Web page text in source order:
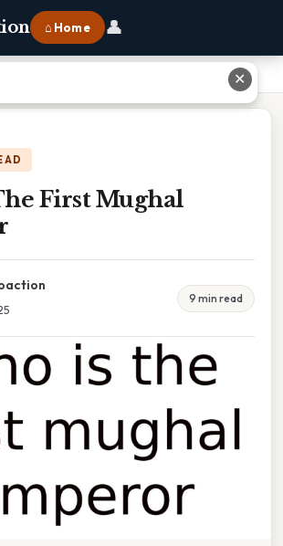
⌂ Home 👤
First Mughal
9 min read
✕